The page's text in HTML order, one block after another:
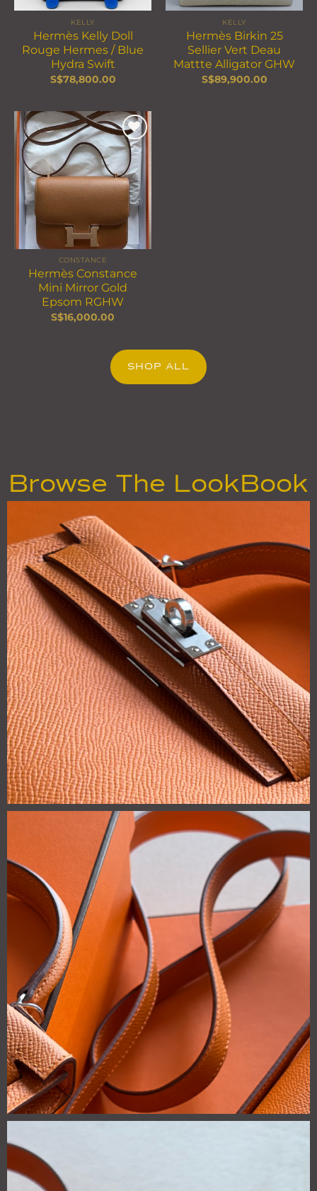
KELLY
Hermès Kelly Doll
Rouge Hermes / Blue
Hydra Swift
S$78,800.00
KELLY
Hermès Birkin 25
Sellier Vert Deau
Mattte Alligator GHW
S$89,900.00
Add to
wishlist
CONSTANCE
Hermès Constance
Mini Mirror Gold
Epsom RGHW
S$16,000.00
SHOP ALL
Browse The LookBook